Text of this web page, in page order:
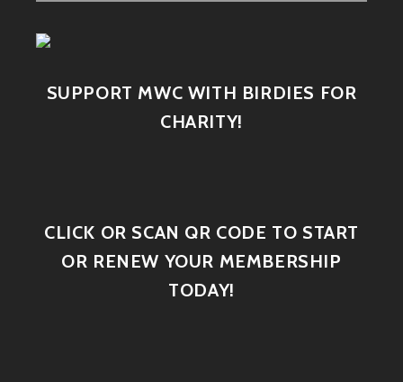
SUPPORT MWC WITH BIRDIES FOR
CHARITY!
CLICK OR SCAN QR CODE TO START
OR RENEW YOUR MEMBERSHIP
TODAY!